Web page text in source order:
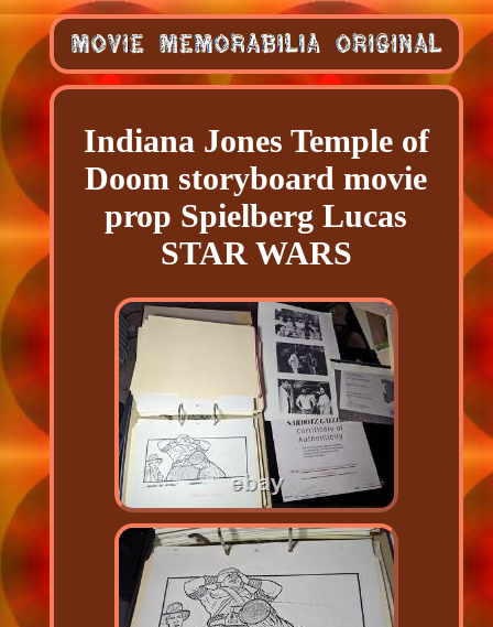
Indiana Jones Temple of
Doom storyboard movie
prop Spielberg Lucas
STAR WARS